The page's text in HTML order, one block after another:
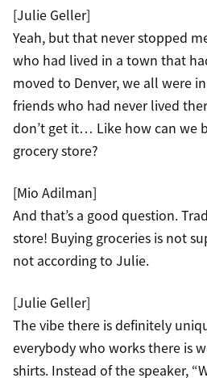
[Julie Geller]
Yeah, but that never stopped
who had lived in a town that
moved to Denver, we all were
friends who had never lived
don’t get it… Like how can we
grocery store?
[Mio Adilman]
And that’s a good question.
store! Buying groceries is not
not according to Julie.
[Julie Geller]
The vibe there is definitely
everybody who works there is
shirts. Instead of the speaker,